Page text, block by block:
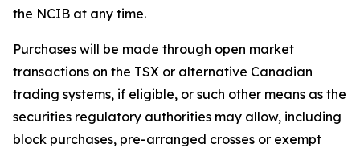
the NCIB at any time.
Purchases will be made through open market
transactions on the TSX or alternative Canadian
trading systems, if eligible, or such other means as the
securities regulatory authorities may allow, including
block purchases, pre-arranged crosses or exempt